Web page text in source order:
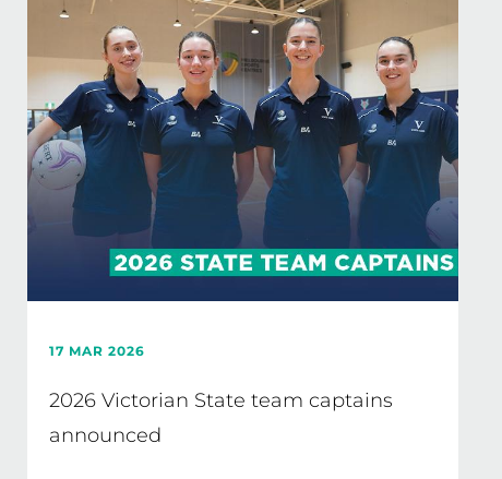
17 MAR 2026
2026 Victorian State team captains
announced